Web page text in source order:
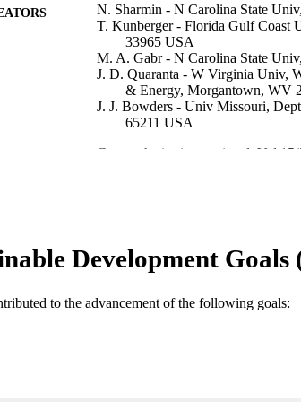
N. Sharmin - N Carolina State
T. Kunberger - Florida Gulf Coast
33965 USA
M. A. Gabr - N Carolina State
J. D. Quaranta - W Virginia Univ,
& Energy, Morgantown, WV
J. J. Bowders - Univ Missouri,
65211 USA
Geosynthetics international,
99383437111906570
UNIT
Department of Bioengineering,
Engineering
Development Goals
to the advancement of the following goals: